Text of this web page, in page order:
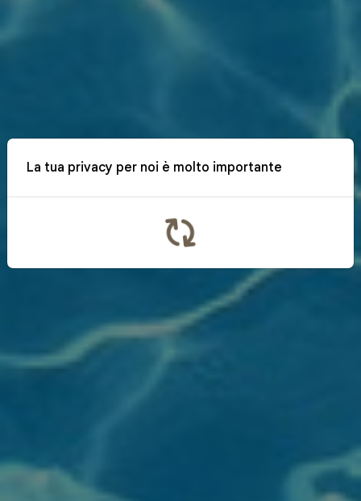
La tua privacy per noi è molto importante